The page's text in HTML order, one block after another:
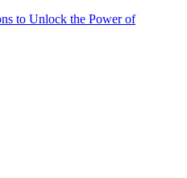
to Unlock the Power of